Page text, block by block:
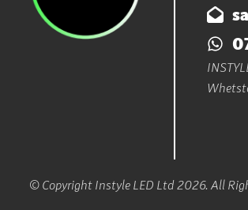
© Copyright Instyle LED Ltd 2026. All